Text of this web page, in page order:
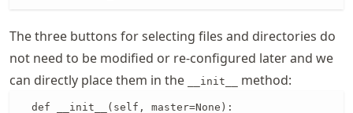
The three buttons for selecting files and directories do
not need to be modified or re-configured later and we
can directly place them in the
__init__ method:
  def __init__(self, master=None):